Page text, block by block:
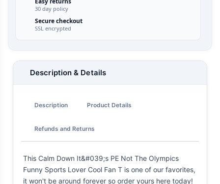
30 day policy
Secure checkout
SSL encrypted
Description & Details
Description Product Details
Refunds and Returns
This Calm Down It&#039;s PE Not The Olympics
Funny Sports Lover Cool Fan T is one of our favorites,
it won't be around forever so order yours here today!